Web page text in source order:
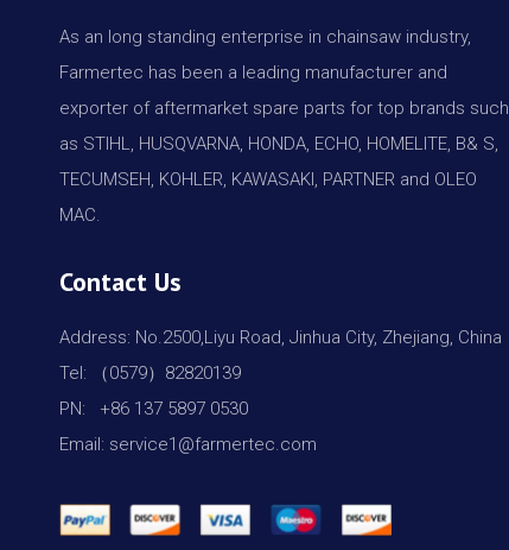
As an long standing enterprise in chainsaw industry,
Farmertec has been a leading manufacturer and
exporter of aftermarket spare parts for top brands such
as STIHL, HUSQVARNA, HONDA, ECHO, HOMELITE, B& S,
TECUMSEH, KOHLER, KAWASAKI, PARTNER and OLEO
MAC.
Contact Us
Address: No.2500,Liyu Road, Jinhua City, Zhejiang, China
Tel: （0579）82820139
PN: +86 137 5897 0530
Email: service1@farmertec.com